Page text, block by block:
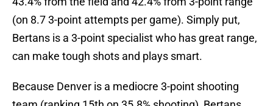
(on 8.7 3-point attempts per game). Simply put,
Bertans is a 3-point specialist who has great range,
can make tough shots and plays smart.
Because Denver is a mediocre 3-point shooting